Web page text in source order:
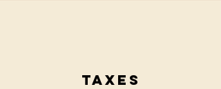
taxes